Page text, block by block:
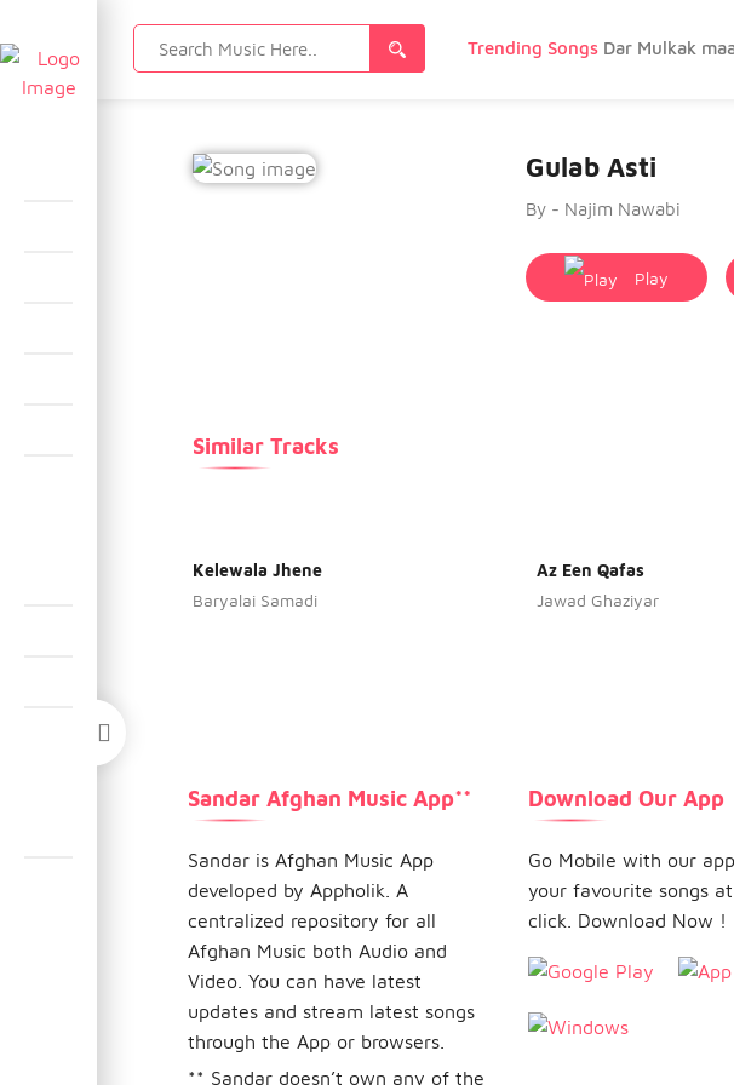
for:
Trending Songs Dar Mulkak
Gulab Asti
By - Najim Nawabi
Play
Similar Tracks
Kelewala Jhene
Baryalai Samadi
Az Een Qafas
Jawad Ghaziyar
Sandar Afghan Music App**
Sandar is Afghan Music App
developed by Appholik. A
centralized repository for all
Afghan Music both Audio and
Video. You can have latest
updates and stream latest songs
through the App or browsers.
** Sandar doesn’t own any of the
Download Our App
Go Mobile with our
your favourite songs
click. Download Now !